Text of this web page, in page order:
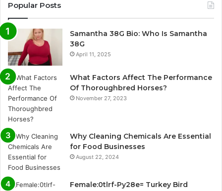
Popular Posts
Samantha 38G Bio: Who Is Samantha
38G
April 11, 2025
What Factors Affect The Performance
Of Thoroughbred Horses?
November 27, 2023
Why Cleaning Chemicals Are Essential
for Food Businesses
August 22, 2024
Female:0tlrf-Py28e= Turkey Bird